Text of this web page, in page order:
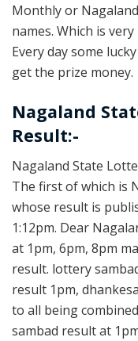
Monthly or
names. Which is
Every day some
get the prize money.
Nagaland
Result:-
Nagaland State
The first of which is
whose result is
1:12pm. Dear
at 1pm, 6pm, 8pm
result. lottery
result 1pm,
to all being
sambad result at